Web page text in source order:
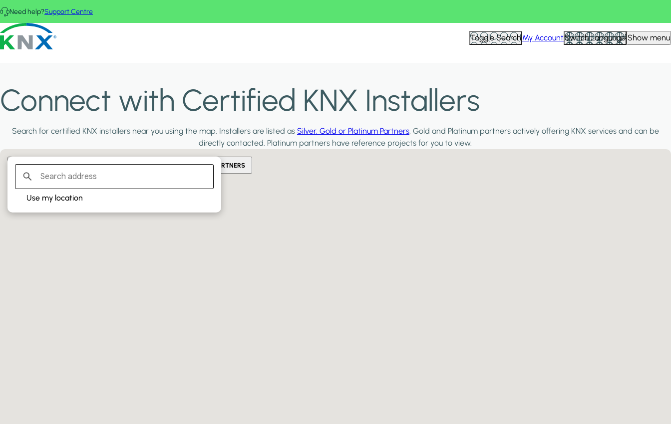
Skip to main content
Need help?Support Centre
KNX - Homepage
Toggle SearchMy AccountSwitch Language Show menu
Connect with Certified KNX Installers
Search for certified KNX installers near you using the map. Installers are listed as Silver, Gold or Platinum Partners. Gold and Platinum partners actively offering KNX services and can be
directly contacted. Platinum partners have reference projects for you to view.
Filter:PLATINUM PARTNERS GOLD PARTNERS SILVER PARTNERS
Use my location